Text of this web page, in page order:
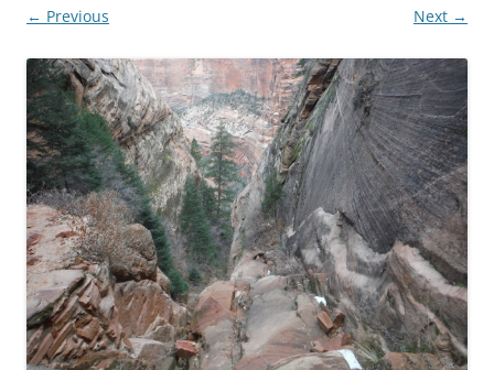
← Previous Next →